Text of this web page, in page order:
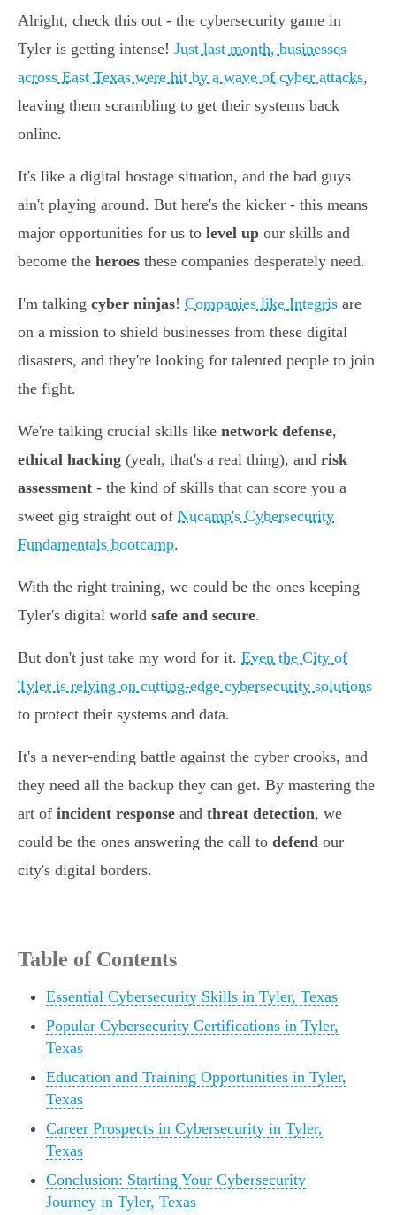
Alright, check this out - the cybersecurity game in
Tyler is getting intense! Just last month, businesses
across East Texas were hit by a wave of cyber attacks,
leaving them scrambling to get their systems back
online.
It's like a digital hostage situation, and the bad guys
ain't playing around. But here's the kicker - this means
major opportunities for us to level up our skills and
become the heroes these companies desperately need.
I'm talking cyber ninjas! Companies like Integris are
on a mission to shield businesses from these digital
disasters, and they're looking for talented people to join
the fight.
We're talking crucial skills like network defense,
ethical hacking (yeah, that's a real thing), and risk
assessment - the kind of skills that can score you a
sweet gig straight out of Nucamp's Cybersecurity
Fundamentals bootcamp.
With the right training, we could be the ones keeping
Tyler's digital world safe and secure.
But don't just take my word for it. Even the City of
Tyler is relying on cutting-edge cybersecurity solutions
to protect their systems and data.
It's a never-ending battle against the cyber crooks, and
they need all the backup they can get. By mastering the
art of incident response and threat detection, we
could be the ones answering the call to defend our
city's digital borders.
Table of Contents
Essential Cybersecurity Skills in Tyler, Texas
Popular Cybersecurity Certifications in Tyler,
Texas
Education and Training Opportunities in Tyler,
Texas
Career Prospects in Cybersecurity in Tyler,
Texas
Conclusion: Starting Your Cybersecurity
Journey in Tyler, Texas